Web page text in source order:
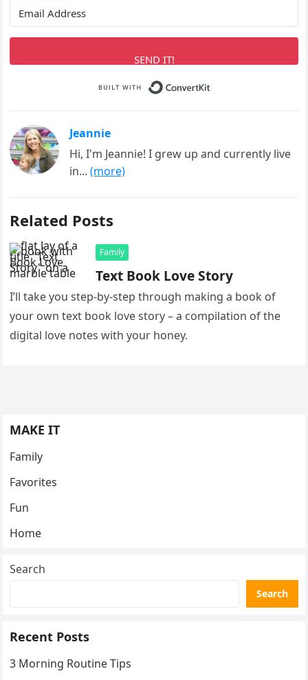
SEND IT!
Jeannie
Hi, I'm Jeannie! I grew up and currently live
in...(more)
Related Posts
Family
Text Book Love Story
I’ll take you step-by-step through making a book of
your own text book love story – a compilation of the
digital love notes with your honey.
MAKE IT
Family
Favorites
Fun
Home
Search
Search
Recent Posts
3 Morning Routine Tips